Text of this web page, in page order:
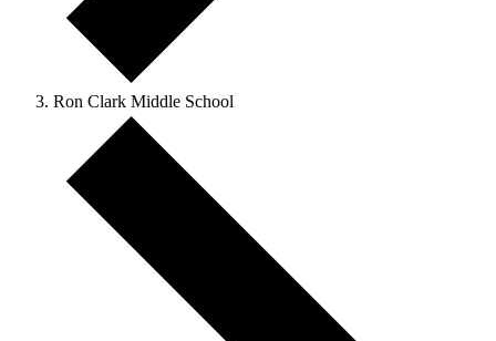
Ron Clark Middle School